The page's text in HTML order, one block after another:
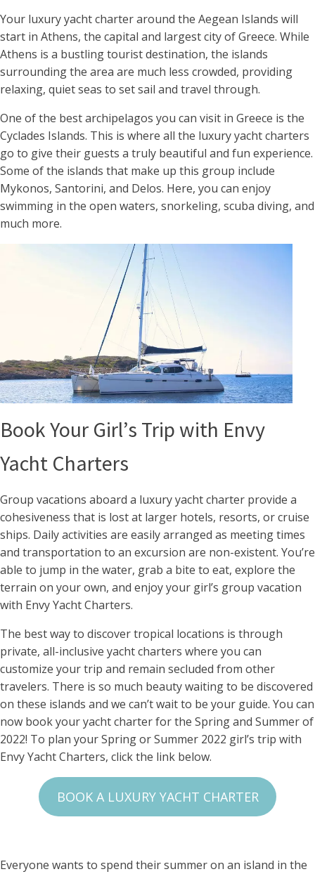
Your luxury yacht charter around the Aegean Islands will
start in Athens, the capital and largest city of Greece. While
Athens is a bustling tourist destination, the islands
surrounding the area are much less crowded, providing
relaxing, quiet seas to set sail and travel through.
One of the best archipelagos you can visit in Greece is the
Cyclades Islands. This is where all the luxury yacht charters
go to give their guests a truly beautiful and fun experience.
Some of the islands that make up this group include
Mykonos, Santorini, and Delos. Here, you can enjoy
swimming in the open waters, snorkeling, scuba diving, and
much more.
Book Your Girl’s Trip with Envy
Yacht Charters
Group vacations aboard a luxury yacht charter provide a
cohesiveness that is lost at larger hotels, resorts, or cruise
ships. Daily activities are easily arranged as meeting times
and transportation to an excursion are non-existent. You’re
able to jump in the water, grab a bite to eat, explore the
terrain on your own, and enjoy your girl’s group vacation
with Envy Yacht Charters.
The best way to discover tropical locations is through
private, all-inclusive yacht charters where you can
customize your trip and remain secluded from other
travelers. There is so much beauty waiting to be discovered
on these islands and we can’t wait to be your guide. You can
now book your yacht charter for the Spring and Summer of
2022! To plan your Spring or Summer 2022 girl’s trip with
Envy Yacht Charters, click the link below.
BOOK A LUXURY YACHT CHARTER
Everyone wants to spend their summer on an island in the